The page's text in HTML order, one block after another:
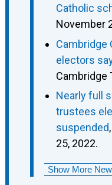
Catholic
November
Cambridge
electors
Cambridge
Nearly full
trustees
suspended
25, 2022.
Show More